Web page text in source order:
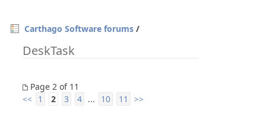
Carthago Software forums /
DeskTask
Page 2 of 11
<< 1 2 3 4 ... 10 11 >>